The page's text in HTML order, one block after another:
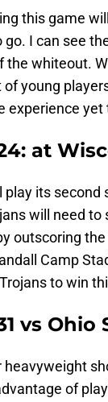
this game
go. I can see
the whiteout.
of young
experience
at
play its second
will need
outscoring
Camp
to win
vs Ohio
heavyweight
of